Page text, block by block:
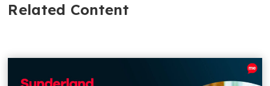
Related Content